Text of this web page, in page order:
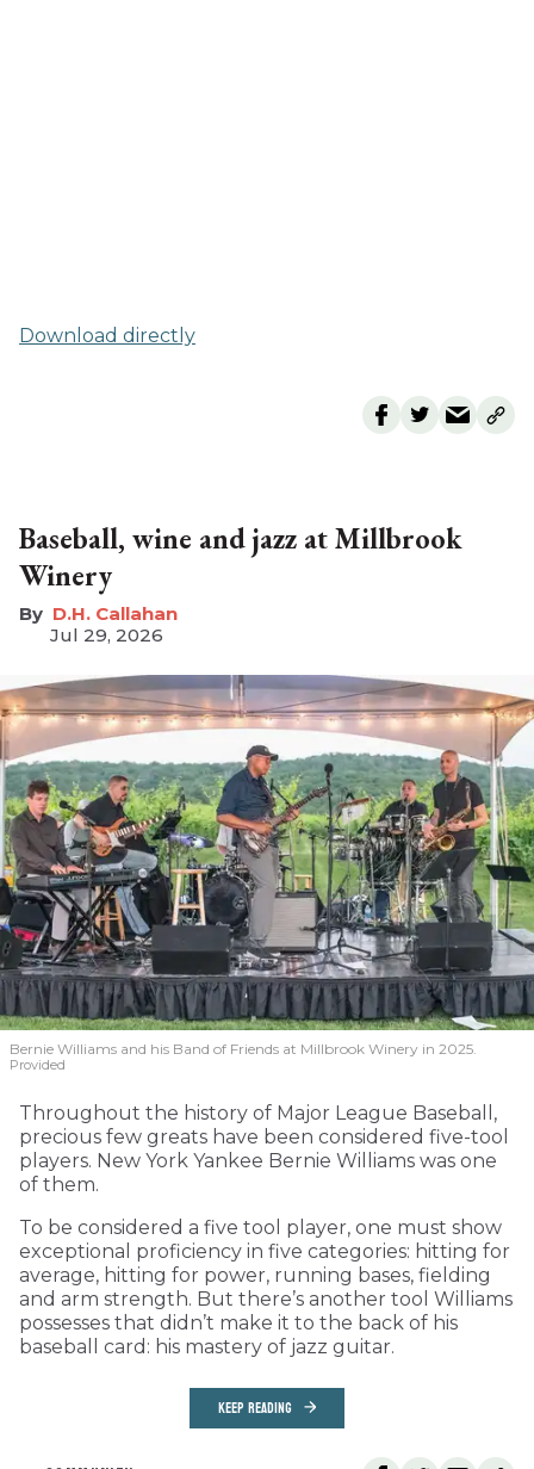
Download directly
Baseball, wine and jazz at Millbrook
Winery
D.H. Callahan
Jul 29, 2026
Bernie Williams and his Band of Friends at Millbrook Winery in 2025.
Provided
Throughout the history of Major League Baseball,
precious few greats have been considered five-tool
players. New York Yankee Bernie Williams was one
of them.
To be considered a five tool player, one must show
exceptional proficiency in five categories: hitting for
average, hitting for power, running bases, fielding
and arm strength. But there’s another tool Williams
possesses that didn’t make it to the back of his
baseball card: his mastery of jazz guitar.
KEEP READING